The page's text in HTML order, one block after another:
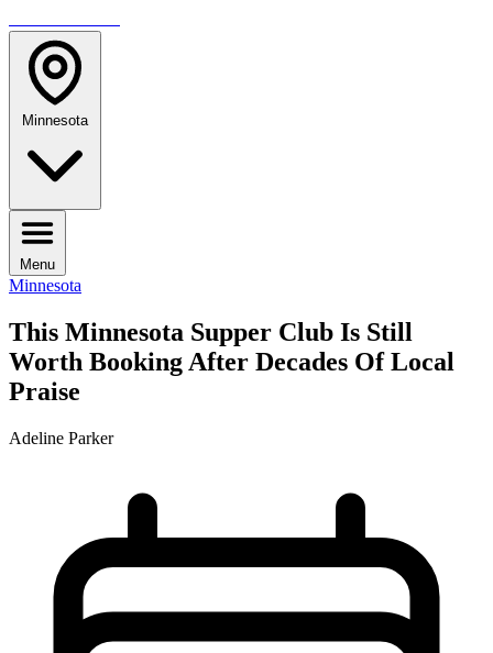
Minnesota
Menu
Minnesota
This Minnesota Supper Club Is Still
Worth Booking After Decades Of Local
Praise
Adeline Parker